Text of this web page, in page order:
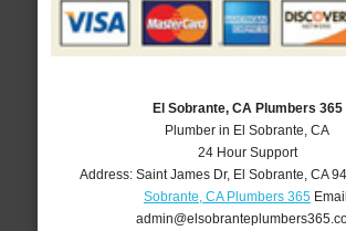
El Sobrante, CA Plumbers 365
Plumber in El Sobrante, CA
24 Hour Support
Address: Saint James Dr, El Sobrante CA
Sobrante, CA Plumbers 365